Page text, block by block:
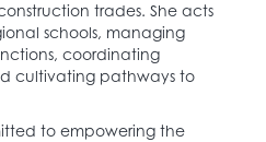
trades. She acts
schools, managing
coordinating
cultivating pathways to
to empowering the